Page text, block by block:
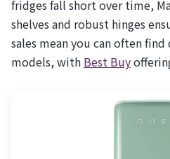
fridges fall short over time,
shelves and robust hinges
sales mean you can often
models, with Best Buy